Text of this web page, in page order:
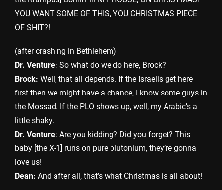
YOU WANT SOME OF THIS, YOU CHRISTMAS PIECE
OF SHIT?!
(after crashing in Bethlehem)
Dr. Venture: So what do we do here, Brock?
Brock: Well, that all depends. If the Israelis get here
first then we might have a chance, I know some guys in
the Mossad. If the PLO shows up, well, my Arabic’s a
little shaky.
Dr. Venture: Are you kidding? Did you forget? This
baby [the X-1] runs on pure plutonium, they’re gonna
love us!
Dean: And after all, that’s what Christmas is all about!